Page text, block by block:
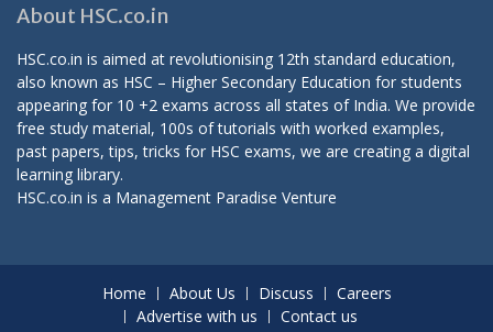
About HSC.co.in
HSC.co.in is aimed at revolutionising 12th standard education,
also known as HSC – Higher Secondary Education for students
appearing for 10 +2 exams across all states of India. We provide
free study material, 100s of tutorials with worked examples,
past papers, tips, tricks for HSC exams, we are creating a digital
learning library.
HSC.co.in is a Management Paradise Venture
Home About Us Discuss
Careers
Advertise with us
Contact us